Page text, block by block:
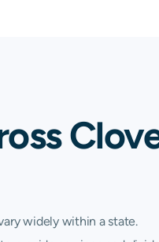
widely within a state.